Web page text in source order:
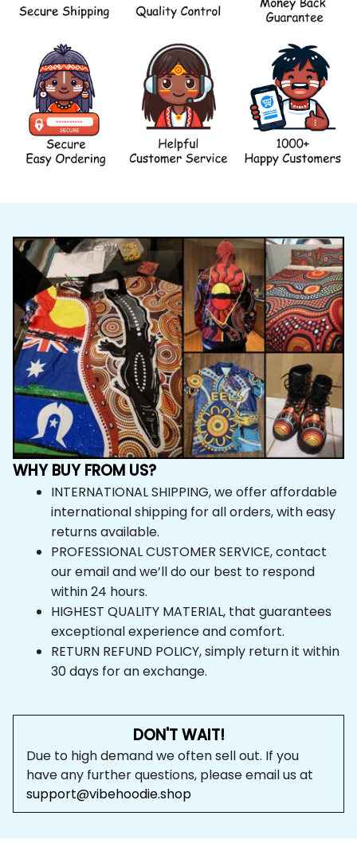
WHY BUY FROM US?
INTERNATIONAL SHIPPING, we offer affordable
international shipping for all orders, with easy
returns available.
PROFESSIONAL CUSTOMER SERVICE, contact
our email and we’ll do our best to respond
within 24 hours.
HIGHEST QUALITY MATERIAL, that guarantees
exceptional experience and comfort.
RETURN REFUND POLICY, simply return it within
30 days for an exchange.
DON'T WAIT!
Due to high demand we often sell out. If you
have any further questions, please email us at
support@vibehoodie.shop